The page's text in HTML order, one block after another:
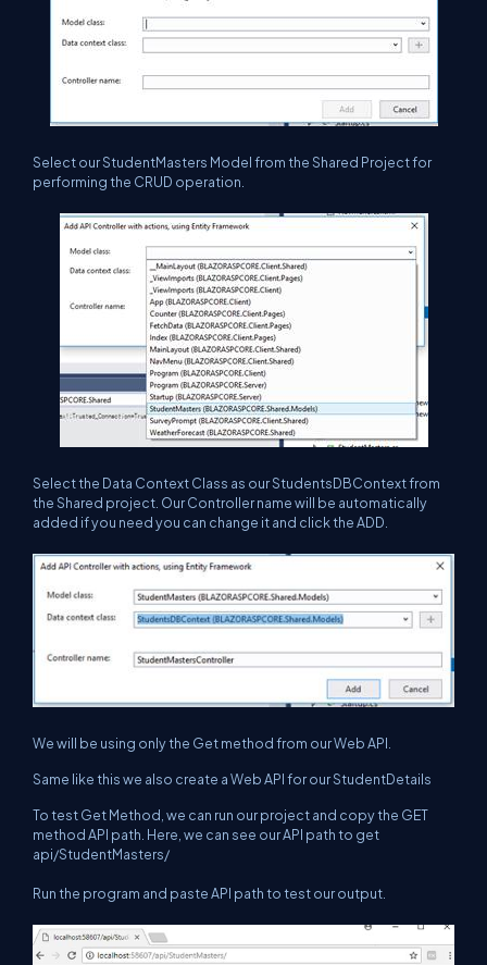
Select our StudentMasters Model from the Shared Project for
performing the CRUD operation.
Select the Data Context Class as our StudentsDBContext from
the Shared project. Our Controller name will be automatically
added if you need you can change it and click the ADD.
We will be using only the Get method from our Web API.
Same like this we also create a Web API for our StudentDetails
To test Get Method, we can run our project and copy the GET
method API path. Here, we can see our API path to get
api/StudentMasters/
Run the program and paste API path to test our output.